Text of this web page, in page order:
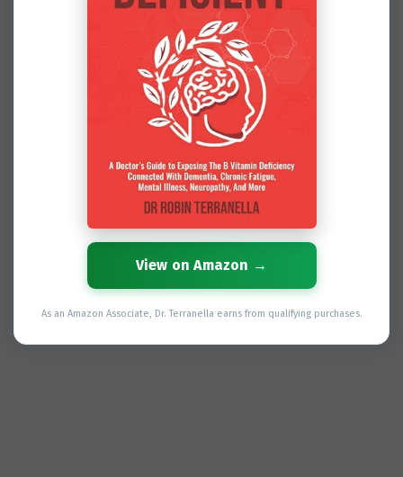
View on Amazon →
As an Amazon Associate, Dr. Terranella earns from qualifying purchases.